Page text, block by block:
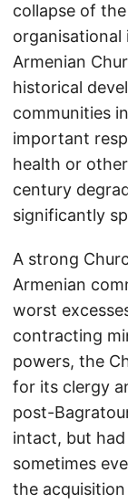
collapse of
Armenian
historical
communities
important
health or
century
significantly
A strong
Armenian
worst
contracting
powers, the
for its clergy
post-
intact, but
sometimes
the